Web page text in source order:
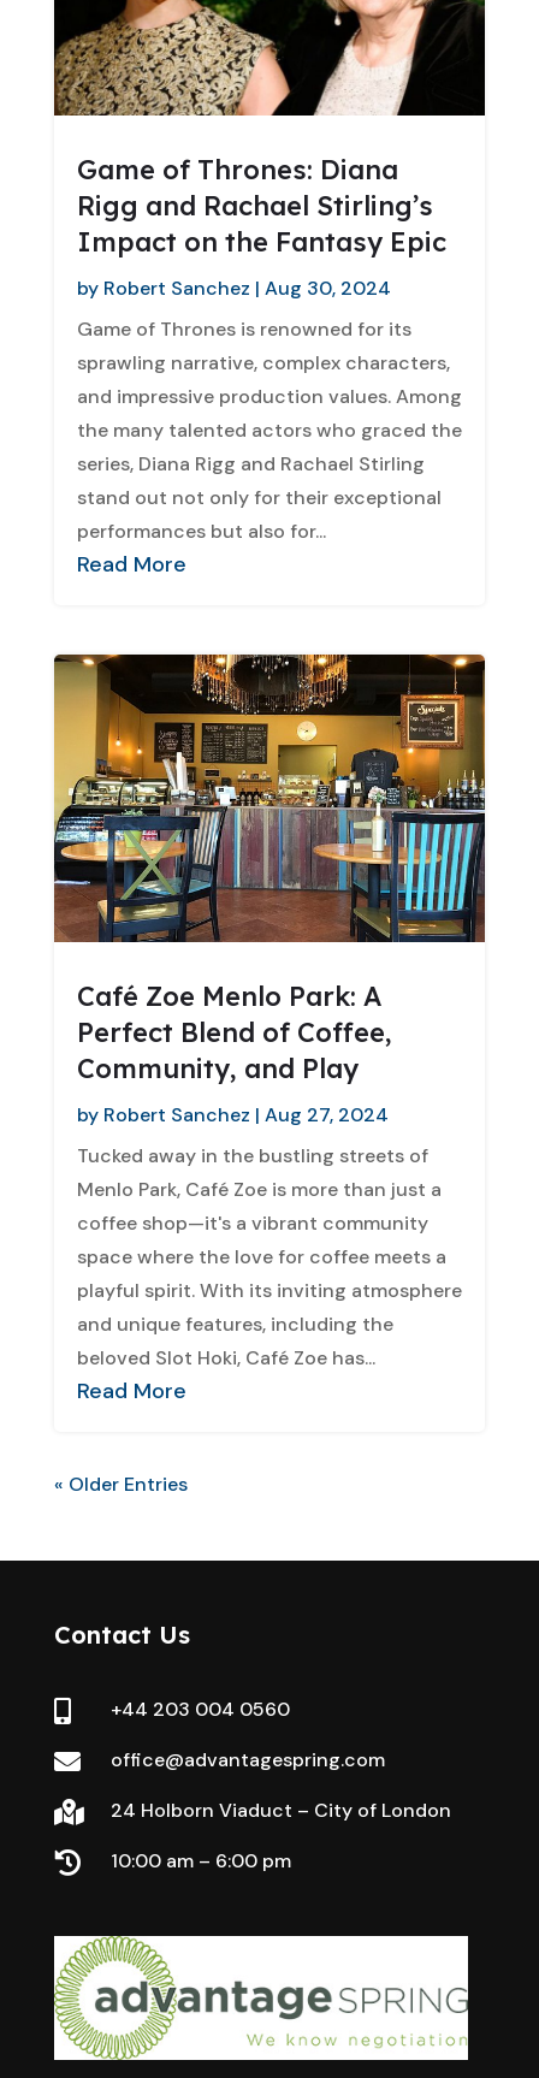
Game of Thrones: Diana
Rigg and Rachael Stirling’s
Impact on the Fantasy Epic
by Robert Sanchez | Aug 30, 2024
Game of Thrones is renowned for its
sprawling narrative, complex characters,
and impressive production values. Among
the many talented actors who graced the
series, Diana Rigg and Rachael Stirling
stand out not only for their exceptional
performances but also for...
Read More
Café Zoe Menlo Park: A
Perfect Blend of Coffee,
Community, and Play
by Robert Sanchez | Aug 27, 2024
Tucked away in the bustling streets of
Menlo Park, Café Zoe is more than just a
coffee shop—it's a vibrant community
space where the love for coffee meets a
playful spirit. With its inviting atmosphere
and unique features, including the
beloved Slot Hoki, Café Zoe has...
Read More
« Older Entries
Contact Us
 +44 203 004 0560
 office@advantagespring.com
 24 Holborn Viaduct – City of London
 10:00 am – 6:00 pm